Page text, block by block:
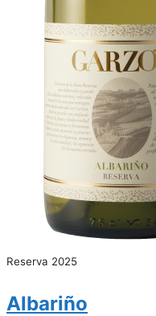
Reserva 2025
Albariño